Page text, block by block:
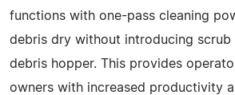
functions with one-pass cleaning
debris dry without introducing
debris hopper. This provides
owners with increased productivity